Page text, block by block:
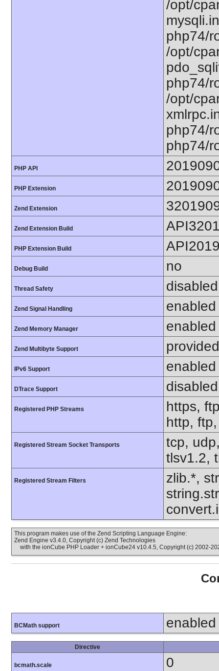
/opt/
php74/
/opt/
php74/
/opt/
php74/
php74/
PHP API
PHP Extension
Zend Extension
Zend Extension Build
PHP Extension Build
Debug Build no
Thread Safety disabled
Zend Signal Handling enabled
Zend Memory Manager enabled
Zend Multibyte Support
IPv6 Support enabled
DTrace Support disabled
Registered PHP Streams
https,
http,
Registered Stream Socket Transports
tcp,
tlsv1.2,
Registered Stream Filters
zlib.*,
This program makes use of the Zend Scripting Language Engine:
Zend Engine v3.4.0, Copyright (c) Zend Technologies
with the ionCube PHP Loader + ionCube24 v10.4.5, Copyright (c) 2002-
BCMath support enabled
Directive
bcmath.scale 0